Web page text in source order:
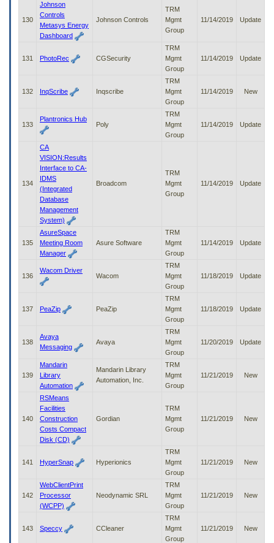
130
Johnson
Controls
Metasys Energy
Dashboard
Johnson Controls
TRM
Mgmt
Group
11/14/2019 Update
131 PhotoRec CGSecurity
TRM
Mgmt
Group
11/14/2019 Update
132 InqScribe Inqscribe
TRM
Mgmt
Group
11/14/2019 New
133
Plantronics Hub
Poly
TRM
Mgmt
Group
11/14/2019 Update
134
CA
VISION:Results
Interface to CA-
IDMS
(Integrated
Database
Management
System)
Broadcom
TRM
Mgmt
Group
11/14/2019 Update
135
AsureSpace
Meeting Room
Manager
Asure Software
TRM
Mgmt
Group
11/14/2019 Update
136
Wacom Driver
Wacom
TRM
Mgmt
Group
11/18/2019 Update
137 PeaZip PeaZip
TRM
Mgmt
Group
11/18/2019 Update
138
Avaya
Messaging
Avaya
TRM
Mgmt
Group
11/20/2019 Update
139
Mandarin
Library
Automation
Mandarin Library
Automation, Inc.
TRM
Mgmt
Group
11/21/2019 New
140
RSMeans
Facilities
Construction
Costs Compact
Disk (CD)
Gordian
TRM
Mgmt
Group
11/21/2019 New
141 HyperSnap Hyperionics
TRM
Mgmt
Group
11/21/2019 New
142
WebClientPrint
Processor
(WCPP)
Neodynamic SRL
TRM
Mgmt
Group
11/21/2019 New
143 Speccy CCleaner
TRM
Mgmt
Group
11/21/2019 New